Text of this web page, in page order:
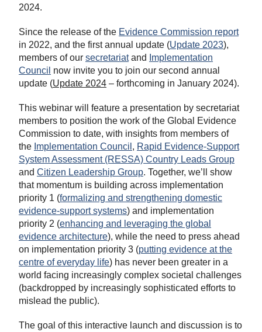
2024.
Since the release of the Evidence Commission report
in 2022, and the first annual update (Update 2023),
members of our secretariatand
Implementation
Council now invite you to join our second annual
update (Update 2024 – forthcoming in January 2024).
This webinar will feature a presentation by secretariat
members to position the work of the Global Evidence
Commission to date, with insights from members of
the Implementation Council , Rapid Evidence-Support
System Assessment (RESSA) Country Leads Group
and Citizen Leadership Group. Together, we’ll show
that momentum is building across implementation
priority 1 (formalizing and strengthening domestic
evidence-support systems) and implementation
priority 2 (enhancing and leveraging the global
evidence architecture), while the need to press ahead
on implementation priority 3 (putting evidence at the
centre of everyday life) has never been greater in a
world facing increasingly complex societal challenges
(backdropped by increasingly sophisticated efforts to
mislead the public).
The goal of this interactive launch and discussion is to